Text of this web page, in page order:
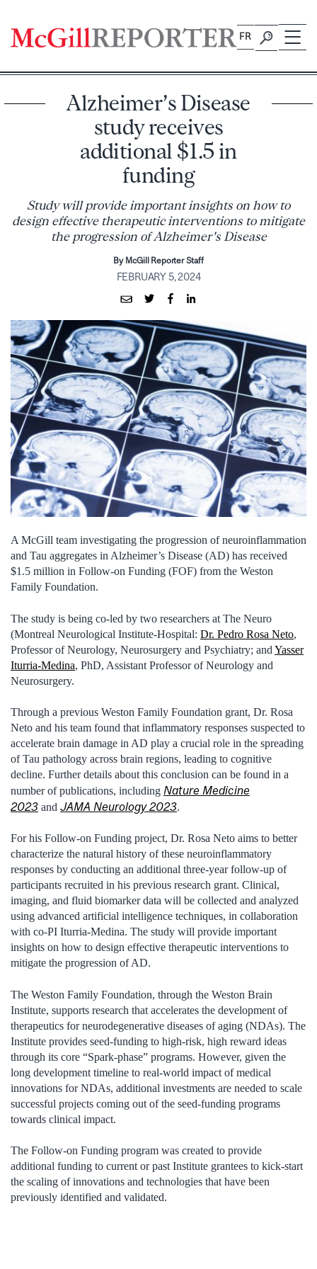
content
FR
Alzheimer’s Disease
study receives
additional $1.5 in
funding
Study will provide important insights on how to
design effective therapeutic interventions to mitigate
the progression of Alzheimer's Disease
By McGill Reporter Staff
FEBRUARY 5, 2024
A McGill team investigating the progression of neuroinflammation
and Tau aggregates in Alzheimer’s Disease (AD) has received
$1.5 million in Follow-on Funding (FOF) from the Weston
Family Foundation.
The study is being co-led by two researchers at The Neuro
(Montreal Neurological Institute-Hospital: Dr. Pedro Rosa Neto,
Professor of Neurology, Neurosurgery and Psychiatry; and Yasser
Iturria-Medina, PhD, Assistant Professor of Neurology and
Neurosurgery.
Through a previous Weston Family Foundation grant, Dr. Rosa
Neto and his team found that inflammatory responses suspected to
accelerate brain damage in AD play a crucial role in the spreading
of Tau pathology across brain regions, leading to cognitive
decline. Further details about this conclusion can be found in a
number of publications, including Nature Medicine
2023 and JAMA Neurology 2023.
For his Follow-on Funding project, Dr. Rosa Neto aims to better
characterize the natural history of these neuroinflammatory
responses by conducting an additional three-year follow-up of
participants recruited in his previous research grant. Clinical,
imaging, and fluid biomarker data will be collected and analyzed
using advanced artificial intelligence techniques, in collaboration
with co-PI Iturria-Medina. The study will provide important
insights on how to design effective therapeutic interventions to
mitigate the progression of AD.
The Weston Family Foundation, through the Weston Brain
Institute, supports research that accelerates the development of
therapeutics for neurodegenerative diseases of aging (NDAs). The
Institute provides seed-funding to high-risk, high reward ideas
through its core “Spark-phase” programs. However, given the
long development timeline to real-world impact of medical
innovations for NDAs, additional investments are needed to scale
successful projects coming out of the seed-funding programs
towards clinical impact.
The Follow-on Funding program was created to provide
additional funding to current or past Institute grantees to kick-start
the scaling of innovations and technologies that have been
previously identified and validated.